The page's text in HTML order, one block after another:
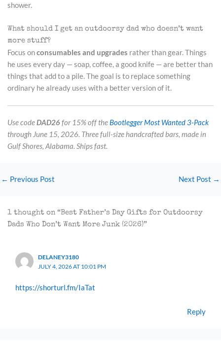
shower.
What should I get an outdoorsy dad who doesn’t want
more stuff?
Focus onconsumables and upgrades rather than gear. Things
he uses every day — soap, coffee, a good knife — are better than
things that add to a pile. The goal is to replace something
ordinary he already uses with a better version of it.
Use codeDAD26 for 15% off the Bootlegger Most Wanted 3-Pack
through June 15, 2026. Three full-size handcrafted bars, made in
Gulf Shores, Alabama. Ships fast.
← Previous Post Next Post →
1 thought on “Best Father’s Day Gifts for Outdoorsy
Dads Who Don’t Want More Junk (2026)”
DELANEY3180
JULY 4, 2026 AT 10:01 PM
https://shorturl.fm/IaTat
Reply